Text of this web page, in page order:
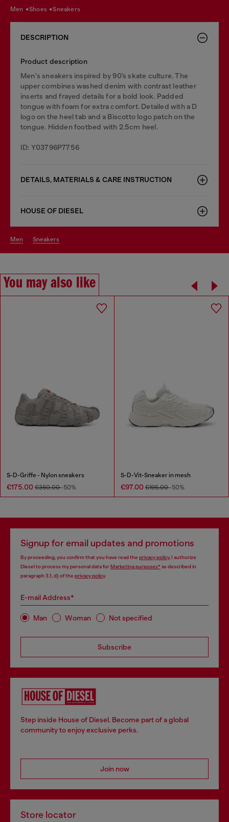
men shoes sneakers
DESCRIPTION
Product description
Men's sneakers inspired by 90’s skate culture. The
upper combines washed denim with contrast leather
inserts and frayed details for a bold look. Padded
tongue with foam for extra comfort. Detailed with a D
logo on the heel tab and a Biscotto logo patch on the
tongue. Hidden footbed with 2.5cm heel.
ID: Y03796P7756
DETAILS, MATERIALS & CARE INSTRUCTION
HOUSE OF DIESEL
men sneakers
You may also like
S-D-Griffe - Nylon sneakers
€175.00 €350.00-50%
S-D-Vit-Sneaker in mesh
€97.00 €195.00-50%
Signup for email updates and promotions
By proceeding, you confirm that you have read the privacy policy, I authorize
Diesel to process my personal data forMarketing purposes*as described in
paragraph 3.1, d) of the privacy policy.
E-mail Address*
Man Woman Not specified
Subscribe
Step inside House of Diesel. Become part of a global
community to enjoy exclusive perks.
Join now
Store locator